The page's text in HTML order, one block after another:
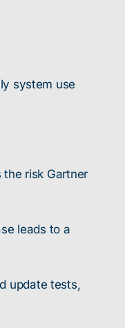
system use
risk Gartner
leads to a
update tests,